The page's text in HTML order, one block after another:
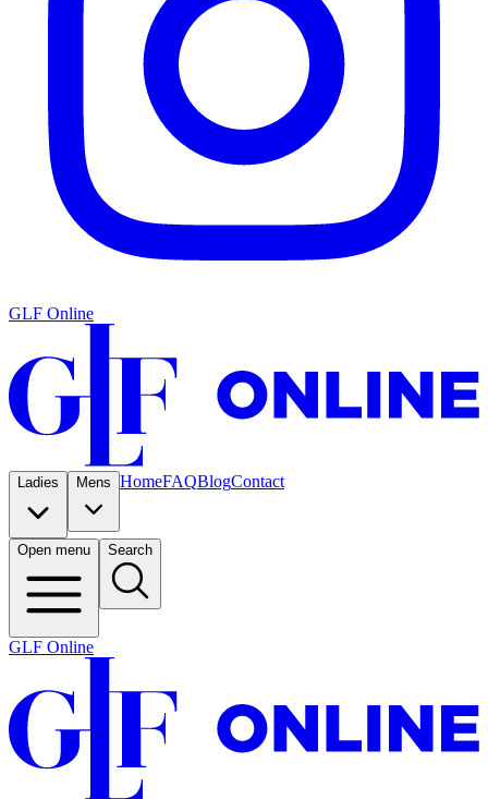
GLF Online
Ladies Mens HomeFAQBlogContact
Open menu Search
GLF Online